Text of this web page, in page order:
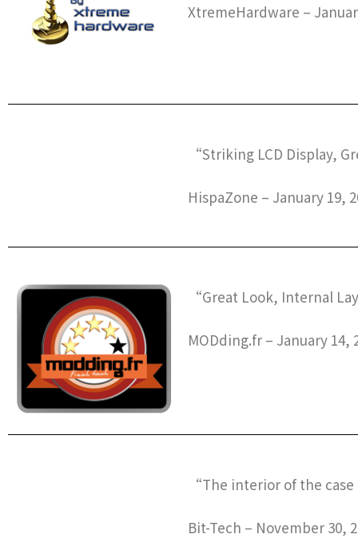
XtremeHardware –
“Striking LCD Display,
HispaZone – January 19,
“Great Look, Internal
MODding.fr – January 14,
“The interior of the
Bit-Tech – November 30,